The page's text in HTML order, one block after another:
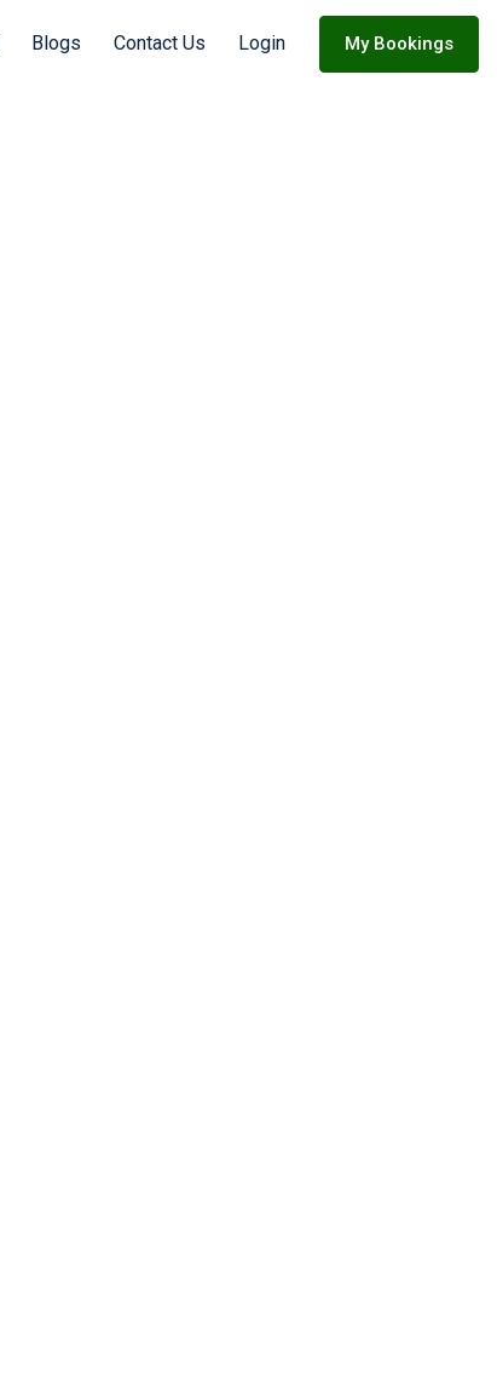
Blogs Contact Us Login My Bookings